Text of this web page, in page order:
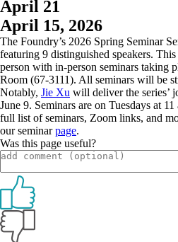
April 21
April 15, 2026
The Foundry’s 2026 Spring Seminar
featuring 9 distinguished speakers.
person with in-person seminars taking
Room (67-3111). All seminars will be
Notably, Jie Xu will deliver the series’
June 9. Seminars are on Tuesdays at
full list of seminars, Zoom links, and
our seminarpage.
Was this page useful?